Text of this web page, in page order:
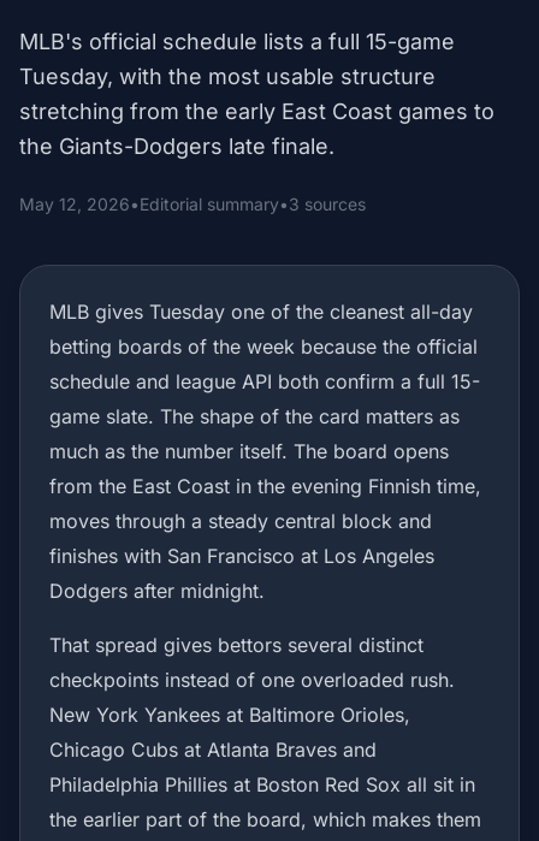
MLB's official schedule lists a full 15-game
Tuesday, with the most usable structure
stretching from the early East Coast games to
the Giants-Dodgers late finale.
May 12, 2026•Editorial summary•3 sources
MLB gives Tuesday one of the cleanest all-day
betting boards of the week because the official
schedule and league API both confirm a full 15-
game slate. The shape of the card matters as
much as the number itself. The board opens
from the East Coast in the evening Finnish time,
moves through a steady central block and
finishes with San Francisco at Los Angeles
Dodgers after midnight.
That spread gives bettors several distinct
checkpoints instead of one overloaded rush.
New York Yankees at Baltimore Orioles,
Chicago Cubs at Atlanta Braves and
Philadelphia Phillies at Boston Red Sox all sit in
the earlier part of the board, which makes them